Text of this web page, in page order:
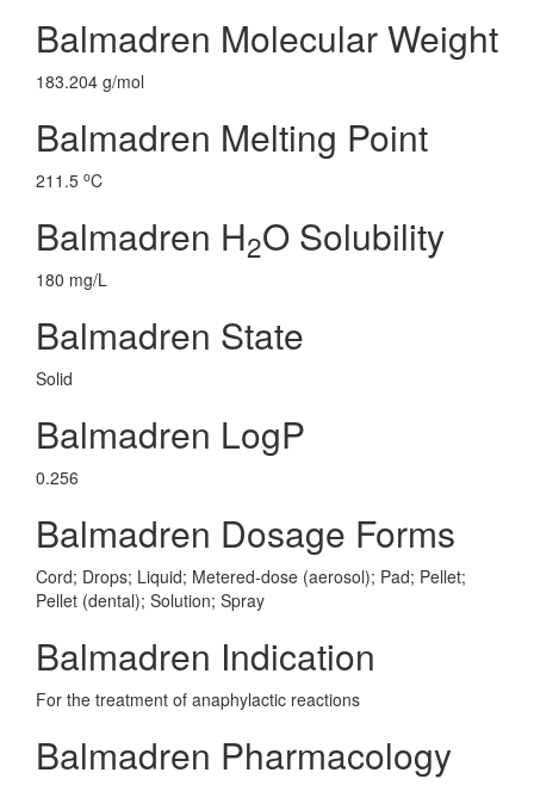
Balmadren Molecular Weight
183.204 g/mol
Balmadren Melting Point
211.5 oC
Balmadren H2O Solubility
180 mg/L
Balmadren State
Solid
Balmadren LogP
0.256
Balmadren Dosage Forms
Cord; Drops; Liquid; Metered-dose (aerosol); Pad; Pellet;
Pellet (dental); Solution; Spray
Balmadren Indication
For the treatment of anaphylactic reactions
Balmadren Pharmacology